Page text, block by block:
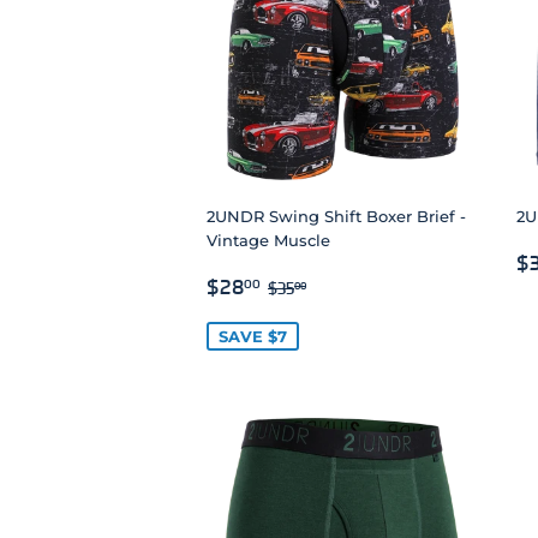
2UNDR Swing Shift Boxer Brief -
Vintage Muscle
SALE
$2800 $28.00
REGULAR PRICE
$3500
SAVE $7